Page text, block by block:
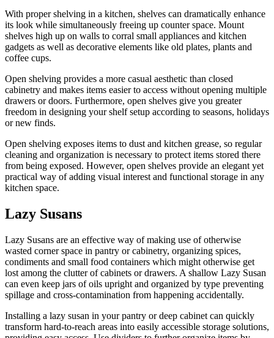
With proper shelving in a kitchen, shelves can dramatically enhance
its look while simultaneously freeing up counter space. Mount
shelves high up on walls to corral small appliances and kitchen
gadgets as well as decorative elements like old plates, plants and
coffee cups.
Open shelving provides a more casual aesthetic than closed
cabinetry and makes items easier to access without opening multiple
drawers or doors. Furthermore, open shelves give you greater
freedom in designing your shelf setup according to seasons, holidays
or new finds.
Open shelving exposes items to dust and kitchen grease, so regular
cleaning and organization is necessary to protect items stored there
from being exposed. However, open shelves provide an elegant yet
practical way of adding visual interest and functional storage in any
kitchen space.
Lazy Susans
Lazy Susans are an effective way of making use of otherwise
wasted corner space in pantry or cabinetry, organizing spices,
condiments and small food containers which might otherwise get
lost among the clutter of cabinets or drawers. A shallow Lazy Susan
can even keep jars of oils upright and organized by type preventing
spillage and cross-contamination from happening accidentally.
Installing a lazy susan in your pantry or deep cabinet can quickly
transform hard-to-reach areas into easily accessible storage solutions,